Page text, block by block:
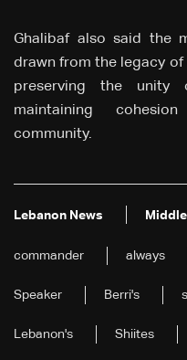
Ghalibaf also said the
drawn from the legacy
preserving the
maintaining
community.
Lebanon News
commander always
Speaker Berri's
Lebanon's Shiites